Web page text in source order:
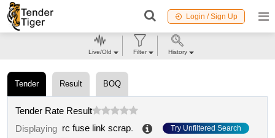
Login / Sign Up
Tender Result BOQ
Tender Rate Result
Displaying rc fuse link scrap. Try Unfiltered Search
Live/Old Filter History